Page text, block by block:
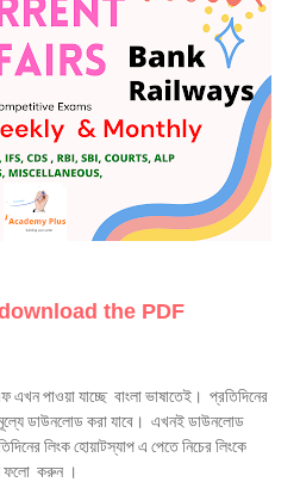
the PDF
এখন পাওয়া যাচ্ছে বাংলা ভাষাতেই। প্রতিদিনের
ডাউনলোড করা যাবে। এখনই ডাউনলোড
লিংক হোয়াটস্যাপ এ পেতে নিচের লিংকে
ফলো করুন ।